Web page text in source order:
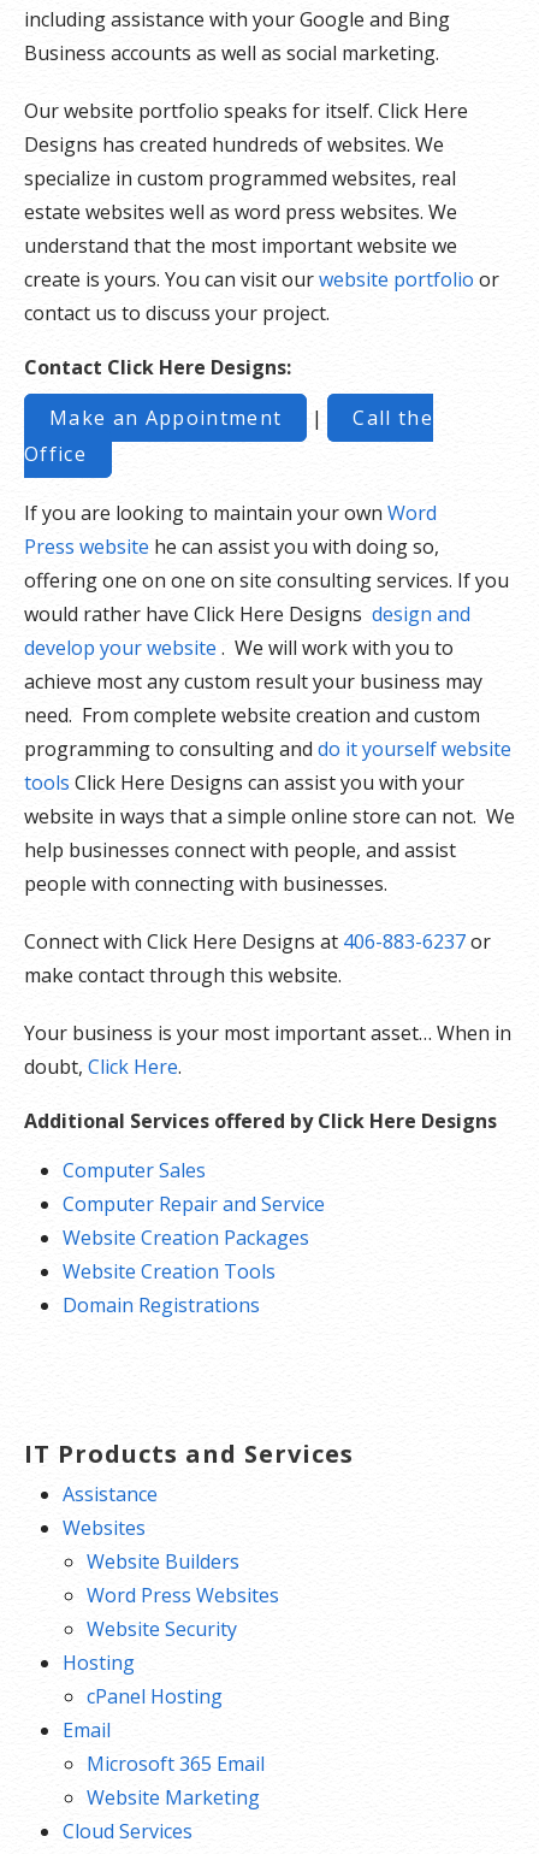
including assistance with your Google and Bing
Business accounts as well as social marketing.
Our website portfolio speaks for itself. Click Here
Designs has created hundreds of websites. We
specialize in custom programmed websites, real
estate websites well as word press websites. We
understand that the most important website we
create is yours. You can visit ourwebsite portfolio or
contact us to discuss your project.
Contact Click Here Designs:
Make an Appointment
|
Call the
Office
If you are looking to maintain your ownWord
Press website he can assist you with doing so,
offering one on one on site consulting services. If you
would rather have Click Here Designs design and
develop your website . We will work with you to
achieve most any custom result your business may
need. From complete website creation and custom
programming to consulting anddo it yourself website
tools Click Here Designs can assist you with your
website in ways that a simple online store can not. We
help businesses connect with people, and assist
people with connecting with businesses.
Connect with Click Here Designs at 406-883-6237or
make contact through this website.
Your business is your most important asset… When in
doubt, Click Here.
Additional Services offered by Click Here Designs
Computer Sales
Computer Repair and Service
Website Creation Packages
Website Creation Tools
Domain Registrations
IT Products and Services
Assistance
Websites
Website Builders
Word Press Websites
Website Security
Hosting
cPanel Hosting
Email
Microsoft 365 Email
Website Marketing
Cloud Services